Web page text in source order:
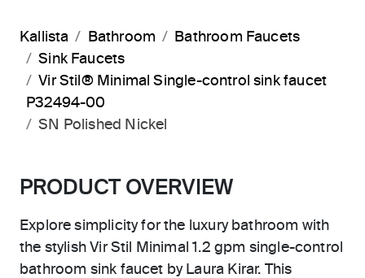
Kallista Bathroom
Bathroom Faucets
Sink Faucets
Vir Stil® Minimal Single-control sink faucet
P32494-00
SN Polished Nickel
PRODUCT OVERVIEW
Explore simplicity for the luxury bathroom with
the stylish Vir Stil Minimal 1.2 gpm single-control
bathroom sink faucet by Laura Kirar. This